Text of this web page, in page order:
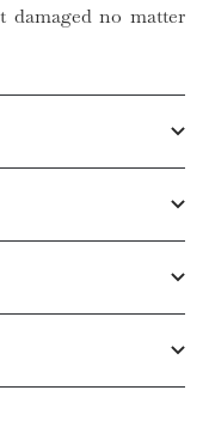
damaged no matter